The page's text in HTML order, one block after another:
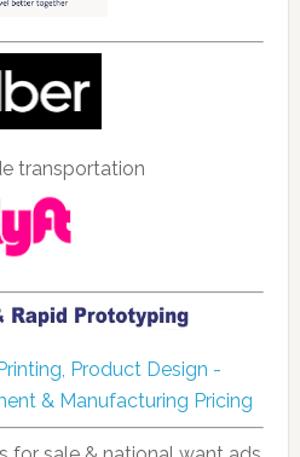
transportation
Product Design -
& Manufacturing Pricing